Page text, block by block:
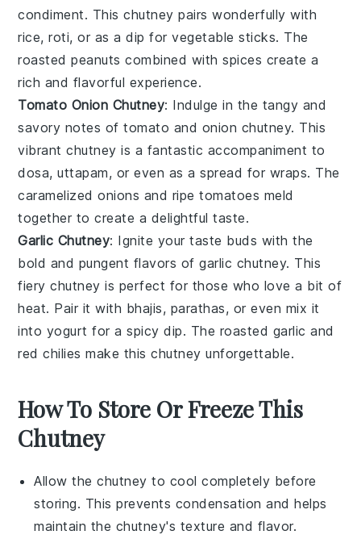
condiment. This chutney pairs wonderfully with
rice,roti, or as a dip forvegetable sticks. The
roasted peanuts combined with spices create a
rich and flavorful experience.
Tomato Onion Chutney: Indulge in the tangy and
savory notes oftomato and onion chutney. This
vibrant chutney is a fantastic accompaniment to
dosa,uttapam, or even as a spread for wraps. The
caramelized onions and ripe tomatoes meld
together to create a delightful taste.
Garlic Chutney: Ignite your taste buds with the
bold and pungent flavors ofgarlic chutney. This
fiery chutney is perfect for those who love a bit of
heat. Pair it with bhajis, parathas, or even mix it
into yogurt for a spicy dip. The roasted garlic and
redchilies make this chutney unforgettable.
How To Store Or Freeze This
Chutney
Allow thechutney to cool completely before
storing. This prevents condensation and helps
maintain the chutney's texture and flavor.